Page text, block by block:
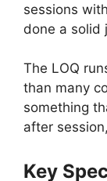
sessions
done a solid
The LOQ
than many
something
after
Key